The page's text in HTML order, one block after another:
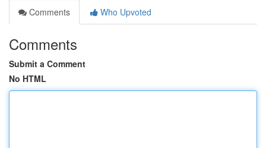
Comments
Who Upvoted
Comments
Submit a Comment
No HTML